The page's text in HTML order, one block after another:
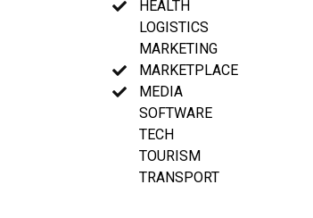
HEALTH
LOGISTICS
MARKETING
MARKETPLACE
MEDIA
SOFTWARE
TECH
TOURISM
TRANSPORT